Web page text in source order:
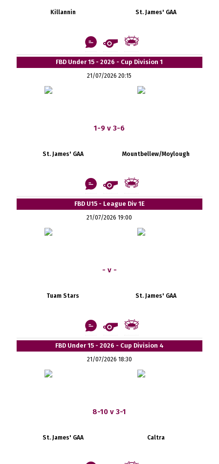
Killannin St. James' GAA
FBD Under 15 - 2026 - Cup Division 1
21/07/2026 20:15
1-9 v 3-6
St. James' GAA Mountbellew/Moylough
FBD U15 - League Div 1E
21/07/2026 19:00
- v -
Tuam Stars St. James' GAA
FBD Under 15 - 2026 - Cup Division 4
21/07/2026 18:30
8-10 v 3-1
St. James' GAA Caltra